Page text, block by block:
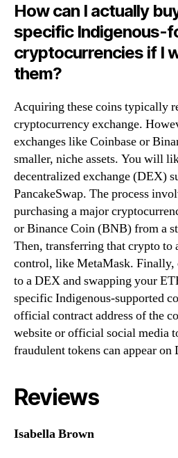
How can I actually
specific Indigenous-
cryptocurrencies if I
them?
Acquiring these coins typically
cryptocurrency exchange.
exchanges like Coinbase or
smaller, niche assets. You will
decentralized exchange (DEX)
PancakeSwap. The process
purchasing a major
or Binance Coin (BNB) from a
Then, transferring that crypto to
control, like MetaMask.
to a DEX and swapping your
specific Indigenous-supported
official contract address of the
website or official social media
fraudulent tokens can appear on
Reviews
Isabella Brown